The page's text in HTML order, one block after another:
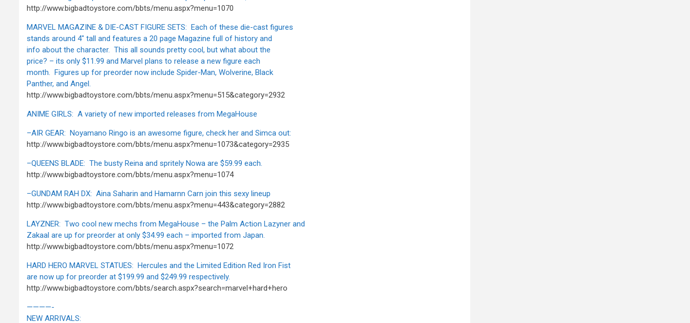
http://www.bigbadtoystore.com/bbts/menu.aspx?menu=1070
MARVEL MAGAZINE & DIE-CAST FIGURE SETS: Each of these die-cast figures
stands around 4" tall and features a 20 page Magazine full of history and
info about the character. This all sounds pretty cool, but what about the
price? – its only $11.99 and Marvel plans to release a new figure each
month. Figures up for preorder now include Spider-Man, Wolverine, Black
Panther, and Angel.
http://www.bigbadtoystore.com/bbts/menu.aspx?menu=515&category=2932
ANIME GIRLS: A variety of new imported releases from MegaHouse
–AIR GEAR: Noyamano Ringo is an awesome figure, check her and Simca out:
http://www.bigbadtoystore.com/bbts/menu.aspx?menu=1073&category=2935
–QUEENS BLADE: The busty Reina and spritely Nowa are $59.99 each.
http://www.bigbadtoystore.com/bbts/menu.aspx?menu=1074
–GUNDAM RAH DX: Aina Saharin and Hamarnn Carn join this sexy lineup
http://www.bigbadtoystore.com/bbts/menu.aspx?menu=443&category=2882
LAYZNER: Two cool new mechs from MegaHouse – the Palm Action Lazyner and
Zakaal are up for preorder at only $34.99 each – imported from Japan.
http://www.bigbadtoystore.com/bbts/menu.aspx?menu=1072
HARD HERO MARVEL STATUES: Hercules and the Limited Edition Red Iron Fist
are now up for preorder at $199.99 and $249.99 respectively.
http://www.bigbadtoystore.com/bbts/search.aspx?search=marvel+hard+hero
————-
NEW ARRIVALS: